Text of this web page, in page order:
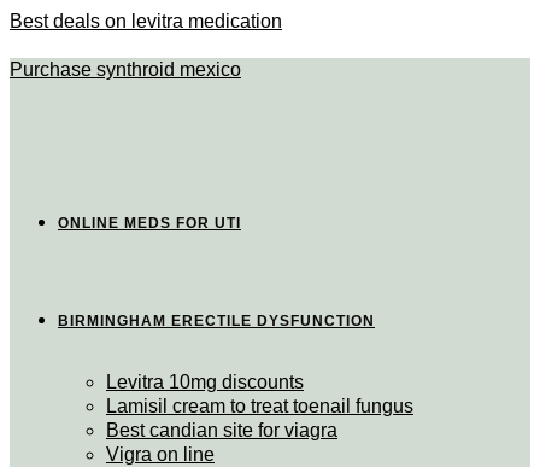
Best deals on levitra medication
Purchase synthroid mexico
ONLINE MEDS FOR UTI
BIRMINGHAM ERECTILE DYSFUNCTION
Levitra 10mg discounts
Lamisil cream to treat toenail fungus
Best candian site for viagra
Vigra on line